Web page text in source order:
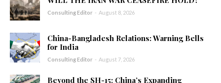
Consulting Editor - August 8, 2026
China-Bangladesh Relations: Warning Bells
for India
Consulting Editor - August 7, 2026
Beyond the SH-15: China’s Expanding